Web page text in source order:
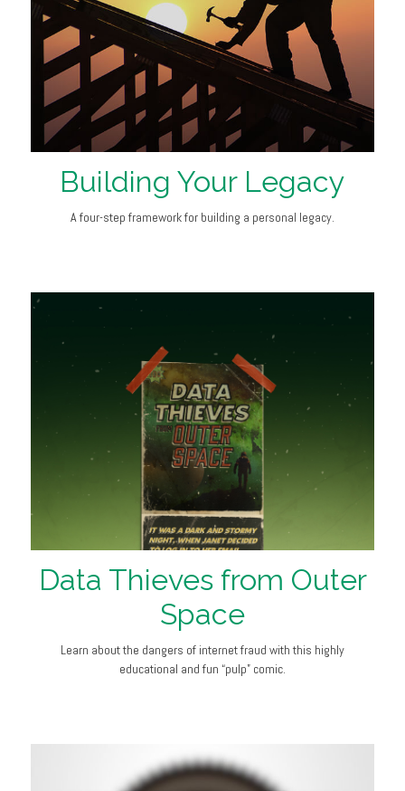
Building Your Legacy
A four-step framework for building a personal legacy.
Data Thieves from Outer
Space
Learn about the dangers of internet fraud with this highly
educational and fun “pulp” comic.